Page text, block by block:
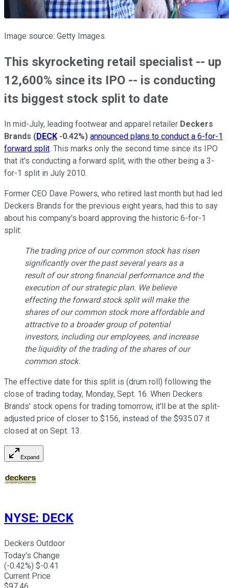
Image source: Getty Images.
This skyrocketing retail specialist -- up
12,600% since its IPO -- is conducting
its biggest stock split to date
In mid-July, leading footwear and apparel retailer Deckers
Brands (DECK -0.42%) announced plans to conduct a 6-for-1
forward split. This marks only the second time since its IPO
that it's conducting a forward split, with the other being a 3-
for-1 split in July 2010.
Former CEO Dave Powers, who retired last month but had led
Deckers Brands for the previous eight years, had this to say
about his company's board approving the historic 6-for-1
split:
The trading price of our common stock has risen
significantly over the past several years as a
result of our strong financial performance and the
execution of our strategic plan. We believe
effecting the forward stock split will make the
shares of our common stock more affordable and
attractive to a broader group of potential
investors, including our employees, and increase
the liquidity of the trading of the shares of our
common stock.
The effective date for this split is (drum roll) following the
close of trading today, Monday, Sept. 16. When Deckers
Brands' stock opens for trading tomorrow, it'll be at the split-
adjusted price of closer to $156, instead of the $935.07 it
closed at on Sept. 13.
Expand
NYSE: DECK
Deckers Outdoor
Today's Change
(-0.42%) $-0.41
Current Price